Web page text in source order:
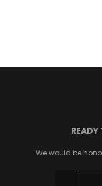
We would be